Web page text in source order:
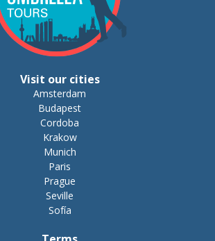
Visit our cities
Amsterdam
Budapest
Cordoba
Krakow
Munich
Paris
Prague
Seville
Sofía